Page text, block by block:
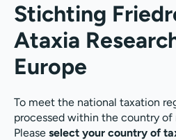
Stichting
Ataxia
Europe
To meet the national taxation
processed within the country of
Please select your country of